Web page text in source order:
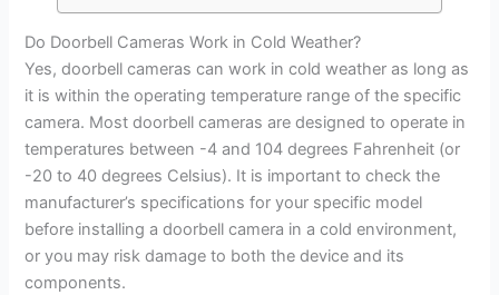
Do Doorbell Cameras Work in Cold Weather?
Yes, doorbell cameras can work in cold weather as long as
it is within the operating temperature range of the specific
camera. Most doorbell cameras are designed to operate in
temperatures between -4 and 104 degrees Fahrenheit (or
-20 to 40 degrees Celsius). It is important to check the
manufacturer’s specifications for your specific model
before installing a doorbell camera in a cold environment,
or you may risk damage to both the device and its
components.